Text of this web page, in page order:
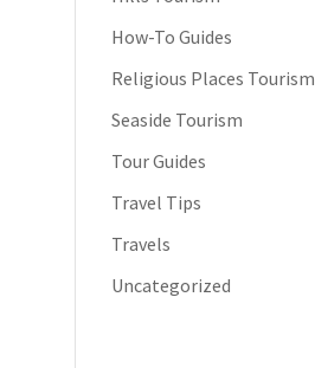
How-To Guides
Religious Places Tourism
Seaside Tourism
Tour Guides
Travel Tips
Travels
Uncategorized